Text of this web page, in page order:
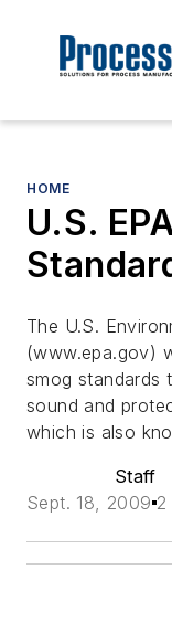
HOME
U.S.
The U.S.
(www.epa.gov)
smog standards
sound and
which is also
Staff
Sept. 18, 2009 2